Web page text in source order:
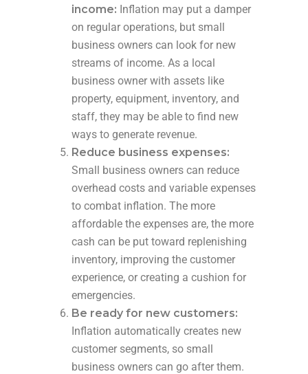
income: Inflation may put a damper
on regular operations, but small
business owners can look for new
streams of income. As a local
business owner with assets like
property, equipment, inventory, and
staff, they may be able to find new
ways to generate revenue.
Reduce business expenses:
Small business owners can reduce
overhead costs and variable expenses
to combat inflation. The more
affordable the expenses are, the more
cash can be put toward replenishing
inventory, improving the customer
experience, or creating a cushion for
emergencies.
Be ready for new customers:
Inflation automatically creates new
customer segments, so small
business owners can go after them.